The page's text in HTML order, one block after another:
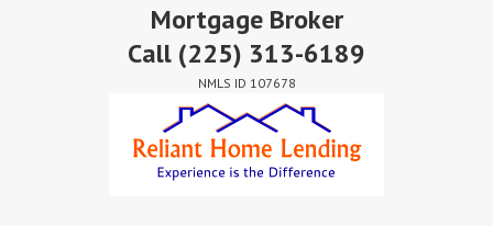
Mortgage Broker
Call (225) 313-6189
NMLS ID 107678